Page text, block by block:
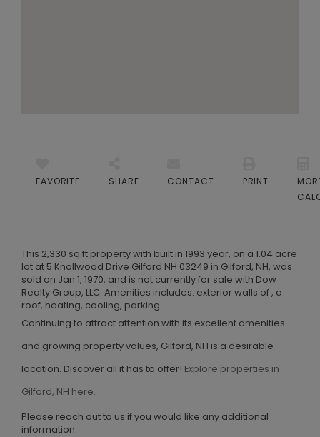
FAVORITE SHARE CONTACT PRINT
This 2,330 sq ft property with built in 1993 year, on a 1.04 acre
lot at 5 Knollwood Drive Gilford NH 03249 in Gilford, NH, was
sold on Jan 1, 1970, and is not currently for sale with Dow
Realty Group, LLC. Amenities includes: exterior walls of , a
roof, heating, cooling, parking.
Continuing to attract attention with its excellent amenities
and growing property values, Gilford, NH is a desirable
location. Discover all it has to offer! Explore properties in
Gilford, NH here.
Please reach out to us if you would like any additional
information.